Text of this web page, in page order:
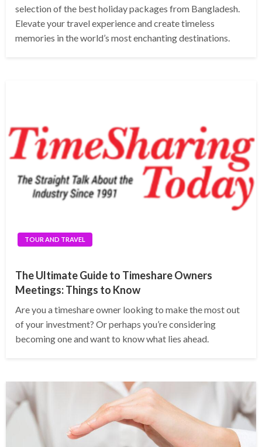
selection of the best holiday packages from Bangladesh.
Elevate your travel experience and create timeless
memories in the world’s most enchanting destinations.
TOUR AND TRAVEL
The Ultimate Guide to Timeshare Owners
Meetings: Things to Know
Are you a timeshare owner looking to make the most out
of your investment? Or perhaps you’re considering
becoming one and want to know what lies ahead.